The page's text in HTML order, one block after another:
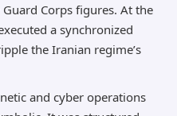
Corps figures. At the
a synchronized
the Iranian regime’s
and cyber operations